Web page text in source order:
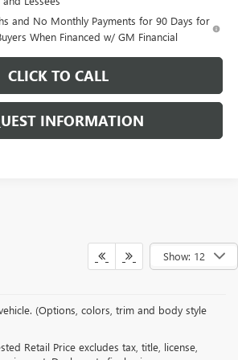
and No Monthly Payments for 90 Days for
When Financed w/ GM Financial
CLICK TO CALL
INFORMATION
Show: 12
(Options, colors, trim and body style
Retail Price excludes tax, title, license,